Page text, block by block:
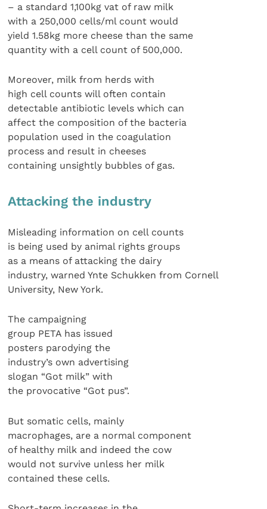
– a standard 1,100kg vat of raw milk
with a 250,000 cells/ml count would
yield 1.58kg more cheese than the same
quantity with a cell count of 500,000.
Moreover, milk from herds with
high cell counts will often contain
detectable antibiotic levels which can
affect the composition of the bacteria
population used in the coagulation
process and result in cheeses
containing unsightly bubbles of gas.
Attacking the industry
Misleading information on cell counts
is being used by animal rights groups
as a means of attacking the dairy
industry, warned Ynte Schukken from Cornell
University, New York.
The campaigning
group PETA has issued
posters parodying the
industry’s own advertising
slogan “Got milk” with
the provocative “Got pus”.
But somatic cells, mainly
macrophages, are a normal component
of healthy milk and indeed the cow
would not survive unless her milk
contained these cells.